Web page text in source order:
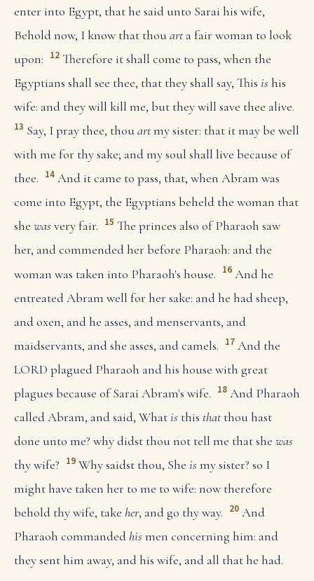
enter into Egypt, that he said unto Sarai his wife,
Behold now, I know that thouarta fair woman to look
upon: 12 Therefore it shall come to pass, when the
Egyptians shall see thee, that they shall say, This ishis
wife: and they will kill me, but they will save thee alive.
13 Say, I pray thee, thouartmy sister: that it may be well
with me for thy sake; and my soul shall live because of
thee. 14 And it came to pass, that, when Abram was
come into Egypt, the Egyptians beheld the woman that
she wasvery fair. 15 The princes also of Pharaoh saw
her, and commended her before Pharaoh: and the
woman was taken into Pharaoh's house. 16 And he
entreated Abram well for her sake: and he had sheep,
and oxen, and he asses, and menservants, and
maidservants, and she asses, and camels. 17 And the
LORD plagued Pharaoh and his house with great
plagues because of Sarai Abram's wife. 18 And Pharaoh
called Abram, and said, Whatis this thatthou hast
done unto me? why didst thou not tell me that she was
thy wife? 19 Why saidst thou, She ismy sister? so I
might have taken her to me to wife: now therefore
behold thy wife, take her, and go thy way. 20 And
Pharaoh commandedhismen concerning him: and
they sent him away, and his wife, and all that he had.